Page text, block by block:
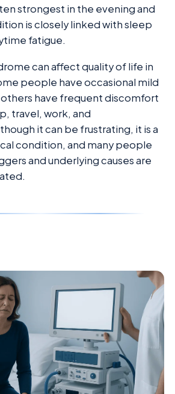
strongest in the evening and
is closely linked with sleep
fatigue.
can affect quality of life in
people have occasional mild
have frequent discomfort
travel, work, and
it can be frustrating, it is a
condition, and many people
and underlying causes are